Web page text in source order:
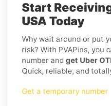
Start
USA Today
Why wait around or put
risk? With PVAPins, you
number and get Uber
Quick, reliable, and
Get a temporary number